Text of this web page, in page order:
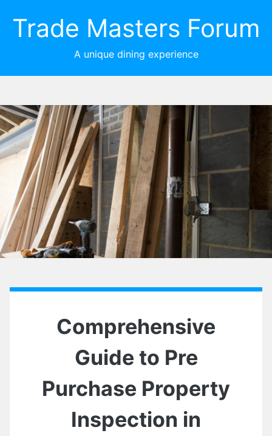
Trade Masters Forum
A unique dining experience
Comprehensive
Guide to Pre
Purchase Property
Inspection in